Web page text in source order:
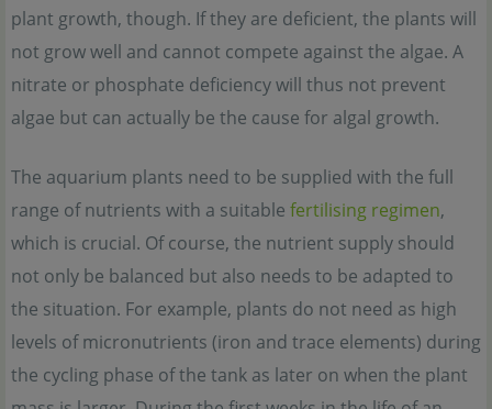
plant growth, though. If they are deficient, the plants will
not grow well and cannot compete against the algae. A
nitrate or phosphate deficiency will thus not prevent
algae but can actually be the cause for algal growth.
The aquarium plants need to be supplied with the full
range of nutrients with a suitable fertilising regimen,
which is crucial. Of course, the nutrient supply should
not only be balanced but also needs to be adapted to
the situation. For example, plants do not need as high
levels of micronutrients (iron and trace elements) during
the cycling phase of the tank as later on when the plant